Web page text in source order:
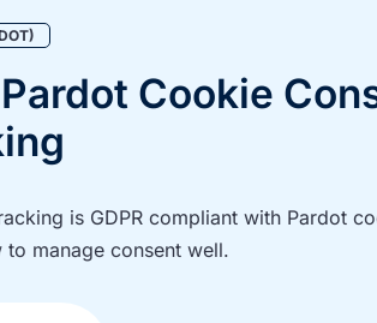
Cookie
is GDPR compliant with Pardot
manage consent well.